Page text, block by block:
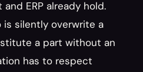
ERP already hold.
silently overwrite a
a part without an
has to respect